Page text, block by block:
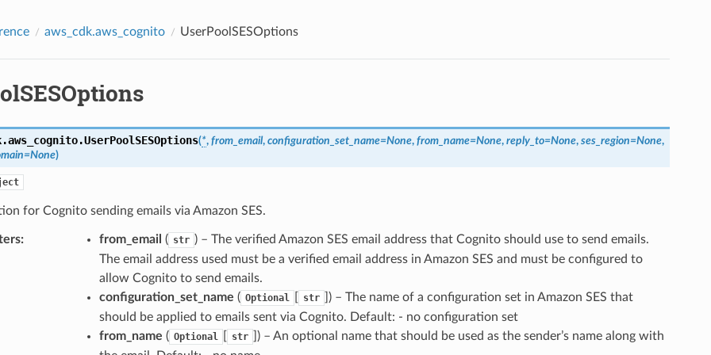
aws_cdk.aws_cognito UserPoolSESOptions
UserPoolSESOptions(*, from_email, configuration_set_name=None, from_name=None, reply_to=None, ses_region=None,
=None)
for Cognito sending emails via Amazon SES.
: from_email ( str ) – The verified Amazon SES email address that Cognito should use to send emails.
The email address used must be a verified email address in Amazon SES and must be configured to
allow Cognito to send emails.
configuration_set_name ( Optional str
) – The name of a configuration set in Amazon SES that
should be applied to emails sent via Cognito. Default: - no configuration set
from_name ( Optional str
) – An optional name that should be used as the sender’s name along with